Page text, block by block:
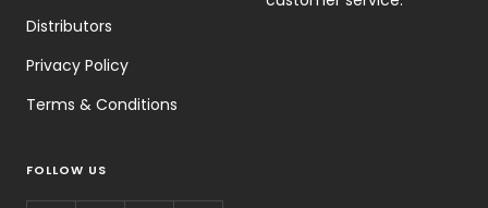
Distributors
Privacy Policy
Terms & Conditions
FOLLOW US